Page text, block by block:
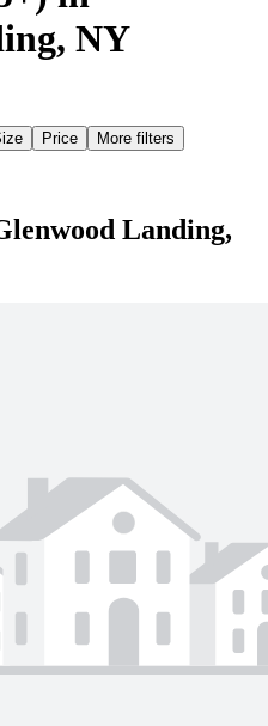
NY
Price More filters
Landing,